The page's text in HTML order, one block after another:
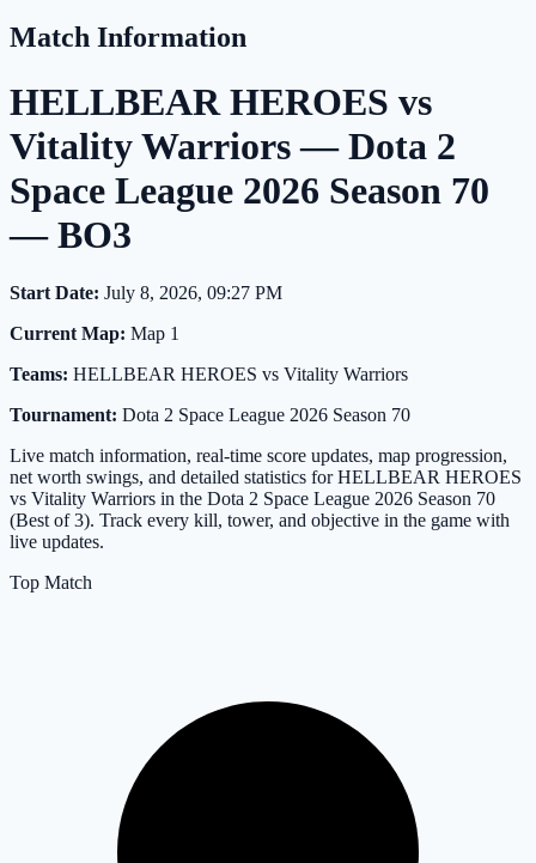
Match Information
HELLBEAR HEROES vs
Vitality Warriors — Dota 2
Space League 2026 Season 70
— BO3
Start Date: July 8, 2026, 09:27 PM
Current Map: Map 1
Teams: HELLBEAR HEROES vs Vitality Warriors
Tournament: Dota 2 Space League 2026 Season 70
Live match information, real-time score updates, map progression,
net worth swings, and detailed statistics for HELLBEAR HEROES
vs Vitality Warriors in the Dota 2 Space League 2026 Season 70
(Best of 3). Track every kill, tower, and objective in the game with
live updates.
Top Match